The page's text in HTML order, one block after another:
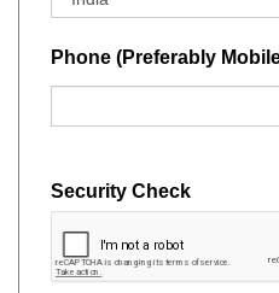
Phone (Preferably
Security Check